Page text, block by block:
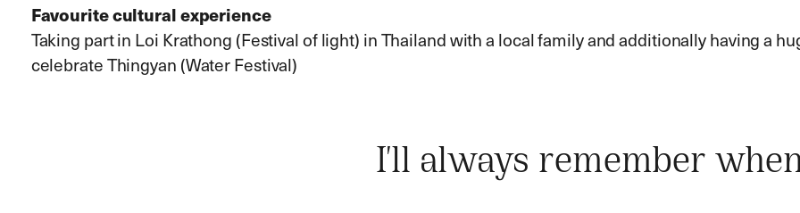
Favourite cultural experience
Taking part in Loi Krathong (Festival of light) in Thailand with a local family and additionally having a
celebrate Thingyan (Water Festival)
I'll always remember